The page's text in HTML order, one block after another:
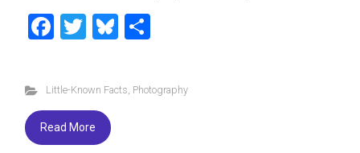
F
ce
b
o
T
er
Bl
es
ky
e
Little-Known Facts, Photography
Read More